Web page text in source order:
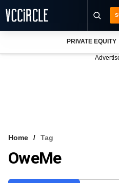
VCC INTELLIGENCE
PRIVATE EQUITY
Home Tag
OweMe